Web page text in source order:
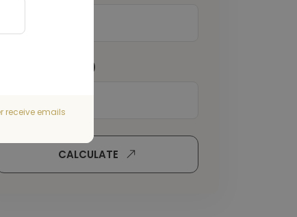
receive emails
(€)
CALCULATE